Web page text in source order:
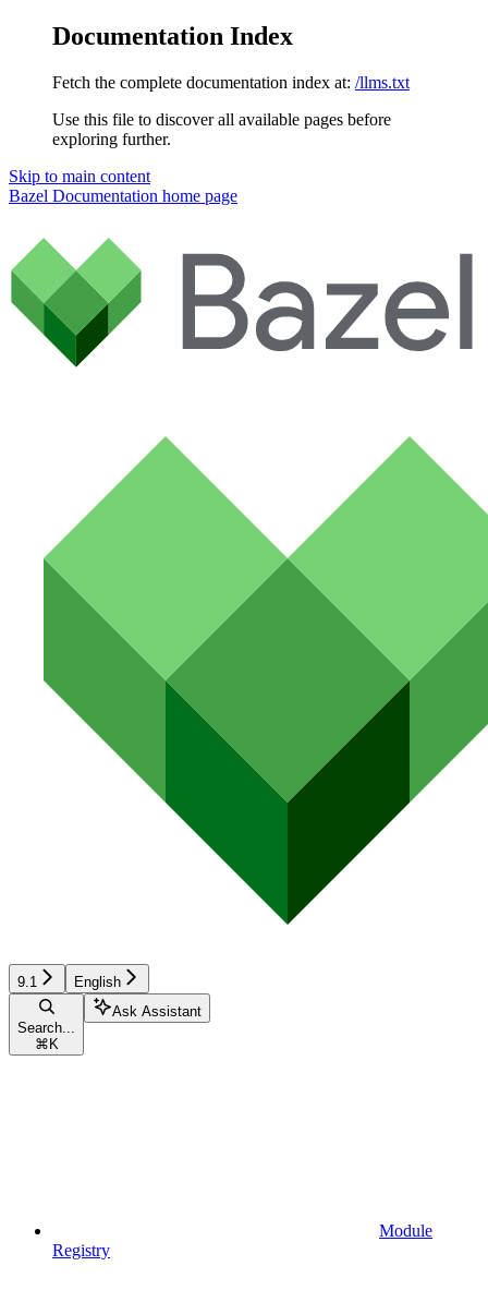
Documentation Index
Fetch the complete documentation index at: /llms.txt
Use this file to discover all available pages before
exploring further.
Skip to main content
Bazel Documentation home page
9.1 English
Search...
⌘ K
Ask Assistant
Module
Registry